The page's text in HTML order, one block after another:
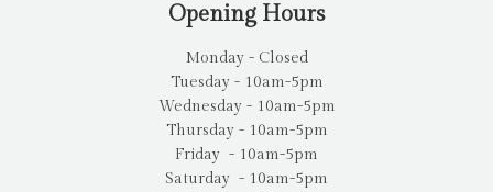
Opening Hours
Monday - Closed
Tuesday - 10am-5pm
Wednesday - 10am-5pm
Thursday - 10am-5pm
Friday - 10am-5pm
Saturday - 10am-5pm